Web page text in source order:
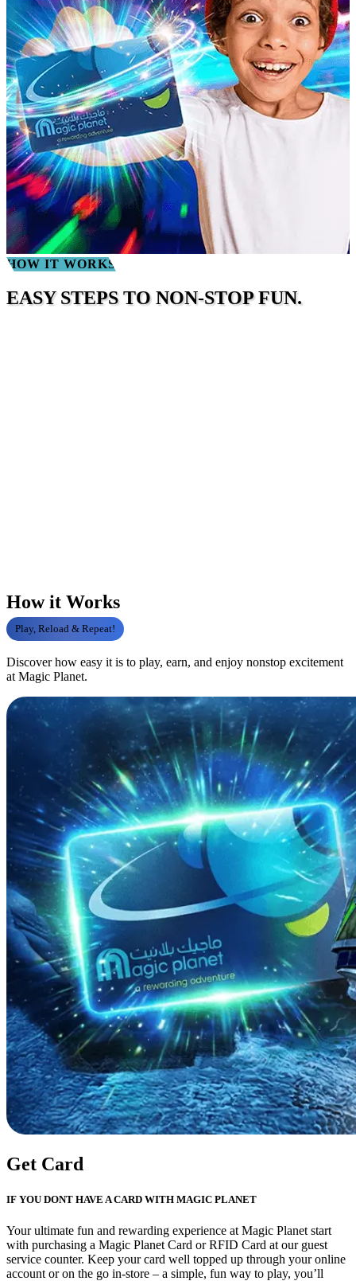
HOW IT WORKS
EASY STEPS TO NON-STOP FUN.
How it Works
Play, Reload & Repeat!
Discover how easy it is to play, earn, and enjoy nonstop excitement
at Magic Planet.
Get Card
IF YOU DONT HAVE A CARD WITH MAGIC PLANET
Your ultimate fun and rewarding experience at Magic Planet start
with purchasing a Magic Planet Card or RFID Card at our guest
service counter. Keep your card well topped up through your online
account or on the go in-store – a simple, fun way to play, you’ll